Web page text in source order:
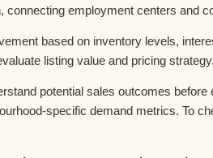
employment centers and
based on inventory levels,
listing value and pricing strategy.
potential sales outcomes
specific demand metrics. To